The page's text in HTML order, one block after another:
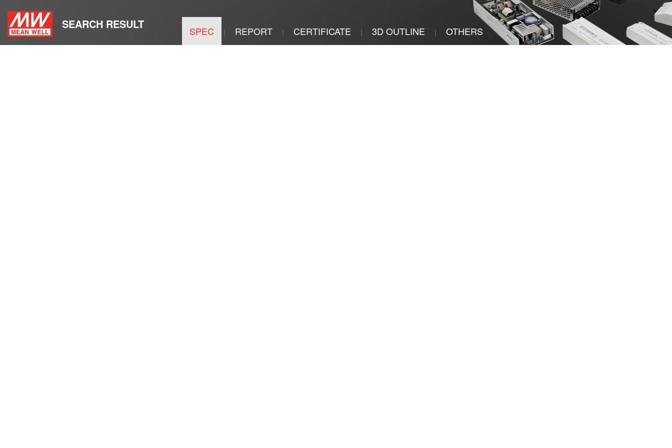
SEARCH RESULT SPEC | REPORT | CERTIFICATE | 3D OUTLINE | OTHERS